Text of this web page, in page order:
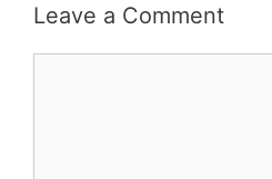
Leave a Comment